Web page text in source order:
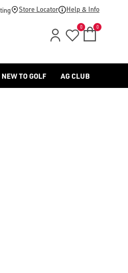
Store Locator Help & Info
0 0
NEW TO GOLF AG CLUB